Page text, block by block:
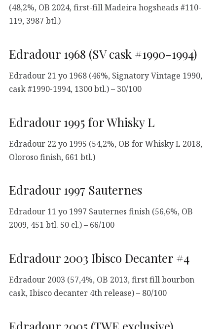
(48,2%, OB 2024, first-fill Madeira hogsheads #110-
119, 3987 btl.)
Edradour 1968 (SV cask #1990-1994)
Edradour 21 yo 1968 (46%, Signatory Vintage 1990,
cask #1990-1994, 1300 btl.) – 30/100
Edradour 1995 for Whisky L
Edradour 22 yo 1995 (54,2%, OB for Whisky L 2018,
Oloroso finish, 661 btl.)
Edradour 1997 Sauternes
Edradour 11 yo 1997 Sauternes finish (56,6%, OB
2009, 451 btl. 50 cl.) – 66/100
Edradour 2003 Ibisco Decanter #4
Edradour 2003 (57,4%, OB 2013, first fill bourbon
cask, Ibisco decanter 4th release) – 80/100